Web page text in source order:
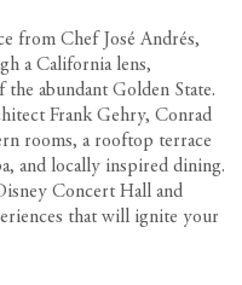
from Chef José Andrés,
a California lens,
abundant Golden State.
Frank Gehry, Conrad
rooms, a rooftop terrace
and locally inspired dining.
Concert Hall and
that will ignite your